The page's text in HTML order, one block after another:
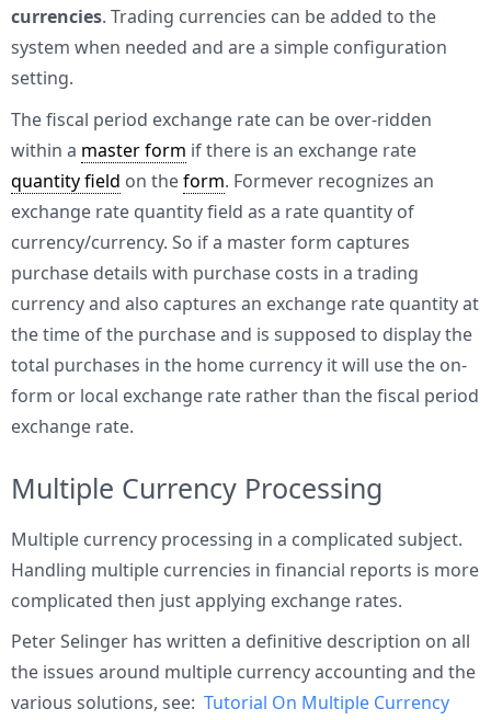
currencies. Trading currencies can be added to the
system when needed and are a simple configuration
setting.
The fiscal period exchange rate can be over-ridden
within a master form if there is an exchange rate
quantity field on theform. Formever recognizes an
exchange rate quantity field as a rate quantity of
currency/currency. So if a master form captures
purchase details with purchase costs in a trading
currency and also captures an exchange rate quantity at
the time of the purchase and is supposed to display the
total purchases in the home currency it will use the on-
form or local exchange rate rather than the fiscal period
exchange rate.
Multiple Currency Processing
Multiple currency processing in a complicated subject.
Handling multiple currencies in financial reports is more
complicated then just applying exchange rates.
Peter Selinger has written a definitive description on all
the issues around multiple currency accounting and the
various solutions, see: Tutorial On Multiple Currency